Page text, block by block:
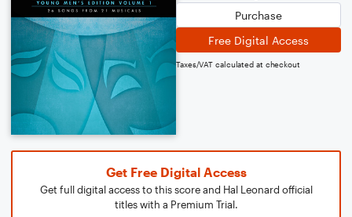
Purchase
Free Digital Access
Taxes/VAT calculated at checkout
Get Free Digital Access
Get full digital access to this score and Hal Leonard official
titles with a Premium Trial.